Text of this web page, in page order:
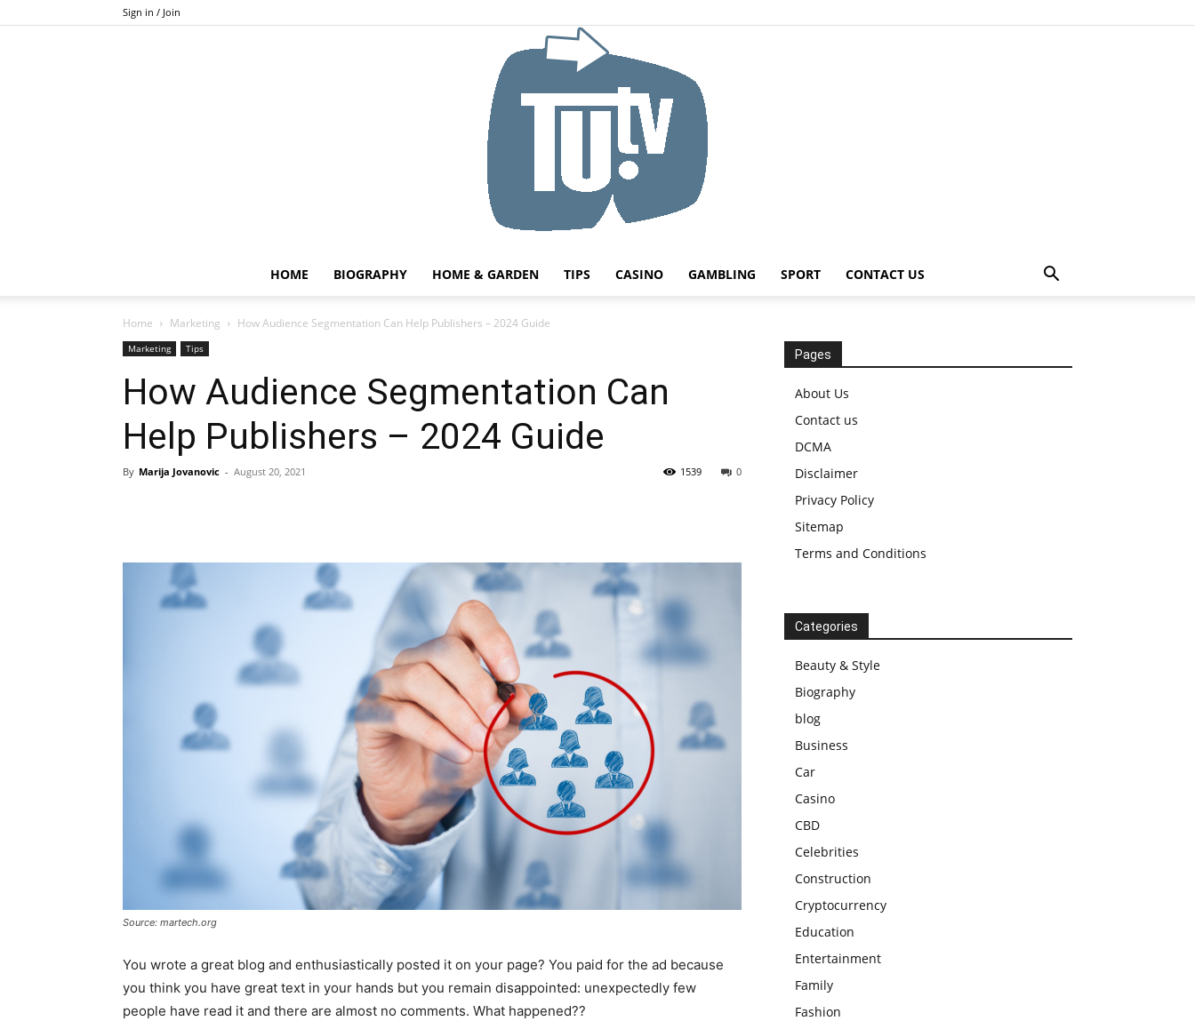
Sign in / Join
HOME BIOGRAPHY HOME & GARDEN TIPS CASINO GAMBLING SPORT CONTACT US
Home Marketing How Audience Segmentation Can Help Publishers – 2024 Guide
Marketing Tips
How Audience Segmentation Can
Help Publishers – 2024 Guide
By Marija Jovanovic - August 20, 2021 0
1539
Source: martech.org
You wrote a great blog and enthusiastically posted it on your page? You paid for the ad because
you think you have great text in your hands but you remain disappointed: unexpectedly few
people have read it and there are almost no comments. What happened??
Pages
About Us
Contact us
DCMA
Disclaimer
Privacy Policy
Sitemap
Terms and Conditions
Categories
Beauty & Style
Biography
blog
Business
Car
Casino
CBD
Celebrities
Construction
Cryptocurrency
Education
Entertainment
Family
Fashion